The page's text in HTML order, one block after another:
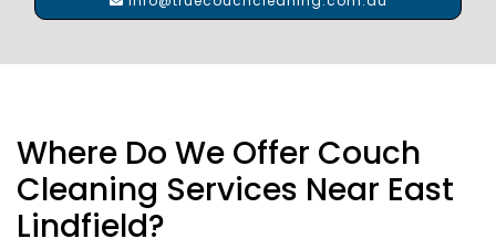
Where Do We Offer Couch
Cleaning Services Near East
Lindfield?